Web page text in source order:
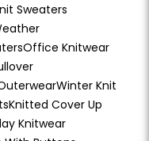
Sweaters
Office Knitwear
Winter Knit
Knitted Cover Up
Knitwear